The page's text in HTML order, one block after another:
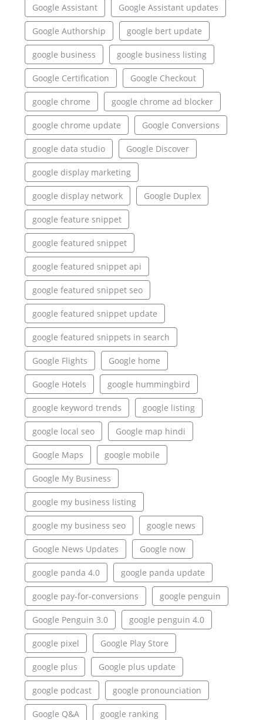
Google Assistant Google Assistant updates
Google Authorship google bert update
google business google business listing
Google Certification Google Checkout
google chrome google chrome ad blocker
google chrome update Google Conversions
google data studio Google Discover
google display marketing
google display network Google Duplex
google feature snippet
google featured snippet
google featured snippet api
google featured snippet seo
google featured snippet update
google featured snippets in search
Google Flights Google home
Google Hotels google hummingbird
google keyword trends google listing
google local seo Google map hindi
Google Maps google mobile
Google My Business
google my business listing
google my business seo google news
Google News Updates Google now
google panda 4.0 google panda update
google pay-for-conversions google penguin
Google Penguin 3.0 google penguin 4.0
google pixel Google Play Store
google plus Google plus update
google podcast google pronounciation
Google Q&A google ranking